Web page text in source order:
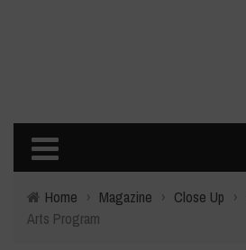
Home › Magazine › Close Up ›
Arts Program